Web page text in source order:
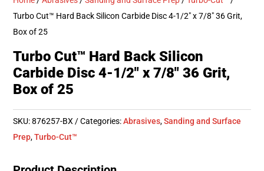
Turbo Cut™ Hard Back Silicon Carbide Disc 4-1/2″ x 7/8″ 36 Grit,
Box of 25
Turbo Cut™ Hard Back Silicon
Carbide Disc 4-1/2″ x 7/8″ 36 Grit,
Box of 25
SKU:876257-BX Categories:Abrasives,Sanding and Surface
Prep,Turbo-Cut™